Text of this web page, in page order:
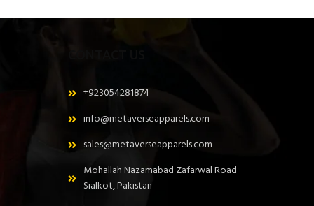
+923054281874
info@metaverseapparels.com
sales@metaverseapparels.com
Mohallah Nazamabad Zafarwal Road
Sialkot, Pakistan